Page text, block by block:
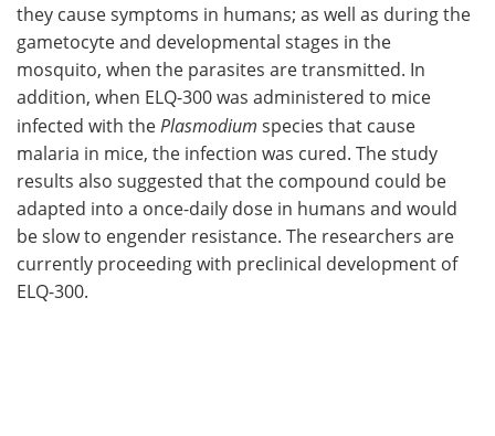
they cause symptoms in humans; as well as during the
gametocyte and developmental stages in the
mosquito, when the parasites are transmitted. In
addition, when ELQ-300 was administered to mice
infected with the Plasmodium species that cause
malaria in mice, the infection was cured. The study
results also suggested that the compound could be
adapted into a once-daily dose in humans and would
be slow to engender resistance. The researchers are
currently proceeding with preclinical development of
ELQ-300.